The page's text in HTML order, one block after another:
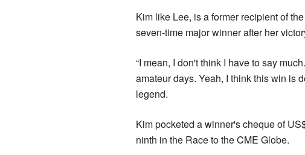
Kim like Lee, is a former recipient of
seven-time major winner after her
“I mean, I don't think I have to say
amateur days. Yeah, I think this win is
legend.
Kim pocketed a winner's cheque of
ninth in the Race to the CME Globe.